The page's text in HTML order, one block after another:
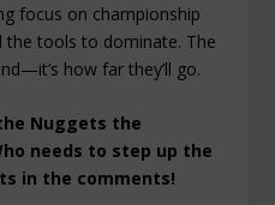
focus on championship
the tools to dominate. The
how far they’ll go.
Nuggets the
needs to step up the
in the comments!